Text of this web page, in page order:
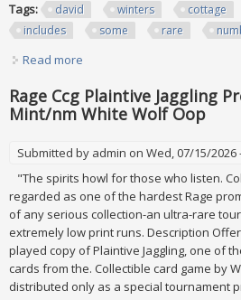
Tags:
david winters cottage
includes
some rare
Read more
Rage Ccg Plaintive Jaggling
Mint/nm White Wolf Oop
Submitted by admin on Wed, 07/15/2026
"The spirits howl for those who listen.
regarded as one of the hardest Rage
of any serious collection-an ultra-rare
extremely low print runs. Description
played copy of Plaintive Jaggling, one of
cards from the. Collectible card game by
distributed only as a special tournament